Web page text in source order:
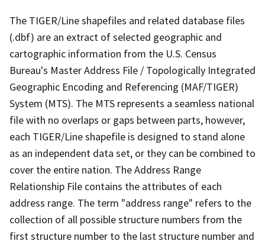
The TIGER/Line shapefiles and related database files
(.dbf) are an extract of selected geographic and
cartographic information from the U.S. Census
Bureau's Master Address File / Topologically Integrated
Geographic Encoding and Referencing (MAF/TIGER)
System (MTS). The MTS represents a seamless national
file with no overlaps or gaps between parts, however,
each TIGER/Line shapefile is designed to stand alone
as an independent data set, or they can be combined to
cover the entire nation. The Address Range
Relationship File contains the attributes of each
address range. The term "address range" refers to the
collection of all possible structure numbers from the
first structure number to the last structure number and